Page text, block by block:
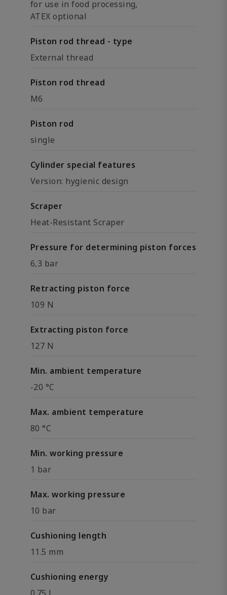
for use in food processing,
ATEX optional
Piston rod thread - type
External thread
Piston rod thread
M6
Piston rod
single
Cylinder special features
Version: hygienic design
Scraper
Heat-Resistant Scraper
Pressure for determining piston forces
6,3 bar
Retracting piston force
109 N
Extracting piston force
127 N
Min. ambient temperature
-20 °C
Max. ambient temperature
80 °C
Min. working pressure
1 bar
Max. working pressure
10 bar
Cushioning length
11.5 mm
Cushioning energy